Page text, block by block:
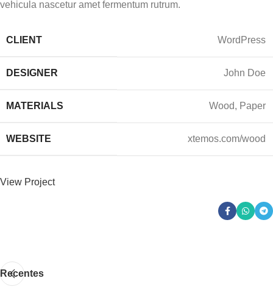
vehicula nascetur amet fermentum rutrum.
CLIENT WordPress
DESIGNER John Doe
MATERIALS Wood, Paper
WEBSITE xtemos.com/wood
View Project
Recentes